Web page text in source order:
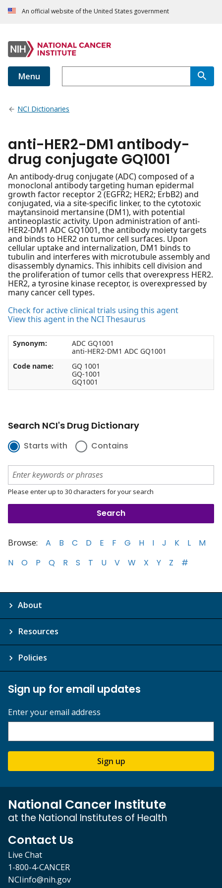
An official website of the United States government
Menu
NCI Dictionaries
anti-HER2-DM1 antibody-
drug conjugate GQ1001
An antibody-drug conjugate (ADC) composed of a
monoclonal antibody targeting human epidermal
growth factor receptor 2 (EGFR2; HER2; ErbB2) and
conjugated, via a site-specific linker, to the cytotoxic
maytansinoid mertansine (DM1), with potential
antineoplastic activity. Upon administration of anti-
HER2-DM1 ADC GQ1001, the antibody moiety targets
and binds to HER2 on tumor cell surfaces. Upon
cellular uptake and internalization, DM1 binds to
tubulin and interferes with microtubule assembly and
disassembly dynamics. This inhibits cell division and
the proliferation of tumor cells that overexpress HER2.
HER2, a tyrosine kinase receptor, is overexpressed by
many cancer cell types.
Check for active clinical trials using this agent
View this agent in the NCI Thesaurus
Synonym:
ADC GQ1001
anti-HER2-DM1 ADC GQ1001
Code name:
GQ 1001
GQ-1001
GQ1001
Search NCI's Drug Dictionary
Starts with Contains
Please enter up to 30 characters for your search
Browse: A B C D E F G H I J K L
M
N
O P Q R S T U V W X Y Z #
About
Resources
Policies
Sign up for email updates
Enter your email address
Sign up
National Cancer Institute
at the National Institutes of Health
Contact Us
Live Chat
1-800-4-CANCER
NCIinfo@nih.gov